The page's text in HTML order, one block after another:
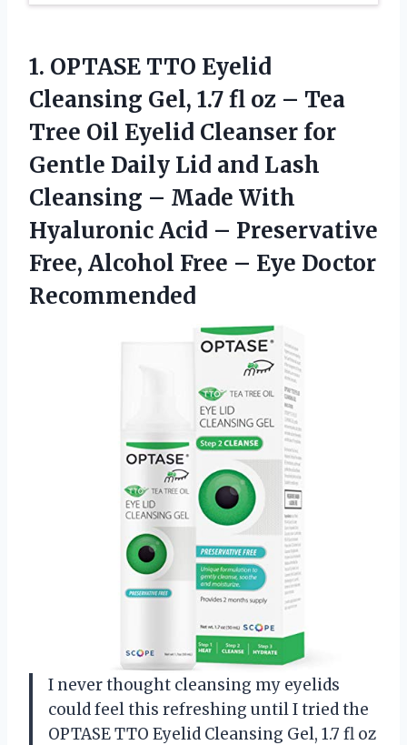
1. OPTASE TTO Eyelid
Cleansing Gel, 1.7 fl oz – Tea
Tree Oil Eyelid Cleanser for
Gentle Daily Lid and Lash
Cleansing – Made With
Hyaluronic Acid – Preservative
Free, Alcohol Free – Eye Doctor
Recommended
I never thought cleansing my eyelids
could feel this refreshing until I tried the
OPTASE TTO Eyelid Cleansing Gel, 1.7 fl oz